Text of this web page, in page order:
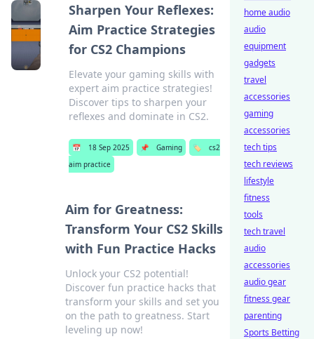
Sharpen Your Reflexes:
Aim Practice Strategies
for CS2 Champions
Elevate your gaming skills with
expert aim practice strategies!
Discover tips to sharpen your
reflexes and dominate in CS2.
📅 18 Sep 2025 📌 Gaming 🏷️
cs2
aim practice
Aim for Greatness:
Transform Your CS2 Skills
with Fun Practice Hacks
Unlock your CS2 potential!
Discover fun practice hacks that
transform your skills and set you
on the path to greatness. Start
leveling up now!
home audio
audio
equipment
gadgets
travel
accessories
gaming
accessories
tech tips
tech reviews
lifestyle
fitness
tools
tech travel
audio
accessories
audio gear
fitness gear
parenting
Sports Betting